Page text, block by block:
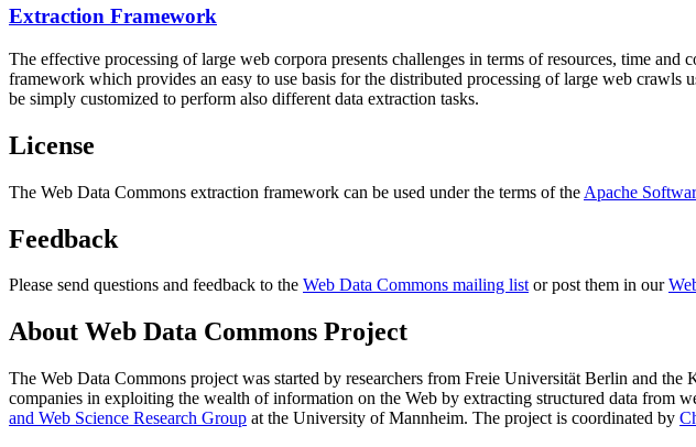
Extraction Framework
The effective processing of large web corpora presents challenges in terms of resources, time
framework which provides an easy to use basis for the distributed processing of large web crawls
be simply customized to perform also different data extraction tasks.
License
The Web Data Commons extraction framework can be used under the terms of the Apache
Feedback
Please send questions and feedback to the Web Data Commons mailing listor post them in our
About Web Data Commons Project
The Web Data Commons project was started by researchers from Freie Universität Berlin and the
companies in exploiting the wealth of information on the Web by extracting structured data
and Web Science Research Group at the University of Mannheim. The project is coordinated by